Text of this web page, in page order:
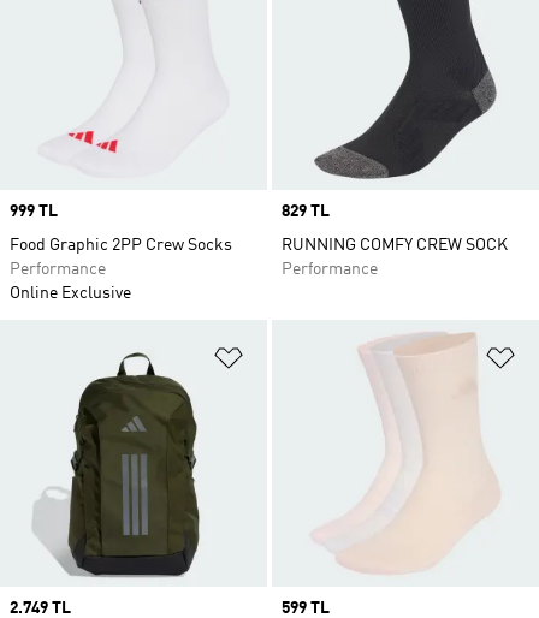
Price
999 TL
Food Graphic 2PP Crew Socks
Performance
Online Exclusive
Price
829 TL
RUNNING COMFY CREW SOCK
Performance
Price
2.749 TL
Price
599 TL